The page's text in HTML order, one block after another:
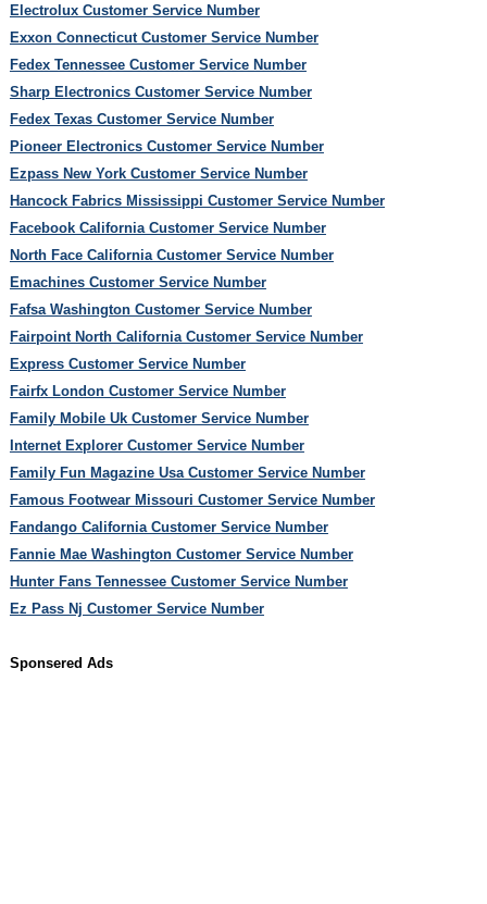
Electrolux Customer Service Number
Exxon Connecticut Customer Service Number
Fedex Tennessee Customer Service Number
Sharp Electronics Customer Service Number
Fedex Texas Customer Service Number
Pioneer Electronics Customer Service Number
Ezpass New York Customer Service Number
Hancock Fabrics Mississippi Customer Service Number
Facebook California Customer Service Number
North Face California Customer Service Number
Emachines Customer Service Number
Fafsa Washington Customer Service Number
Fairpoint North California Customer Service Number
Express Customer Service Number
Fairfx London Customer Service Number
Family Mobile Uk Customer Service Number
Internet Explorer Customer Service Number
Family Fun Magazine Usa Customer Service Number
Famous Footwear Missouri Customer Service Number
Fandango California Customer Service Number
Fannie Mae Washington Customer Service Number
Hunter Fans Tennessee Customer Service Number
Ez Pass Nj Customer Service Number
Sponsered Ads